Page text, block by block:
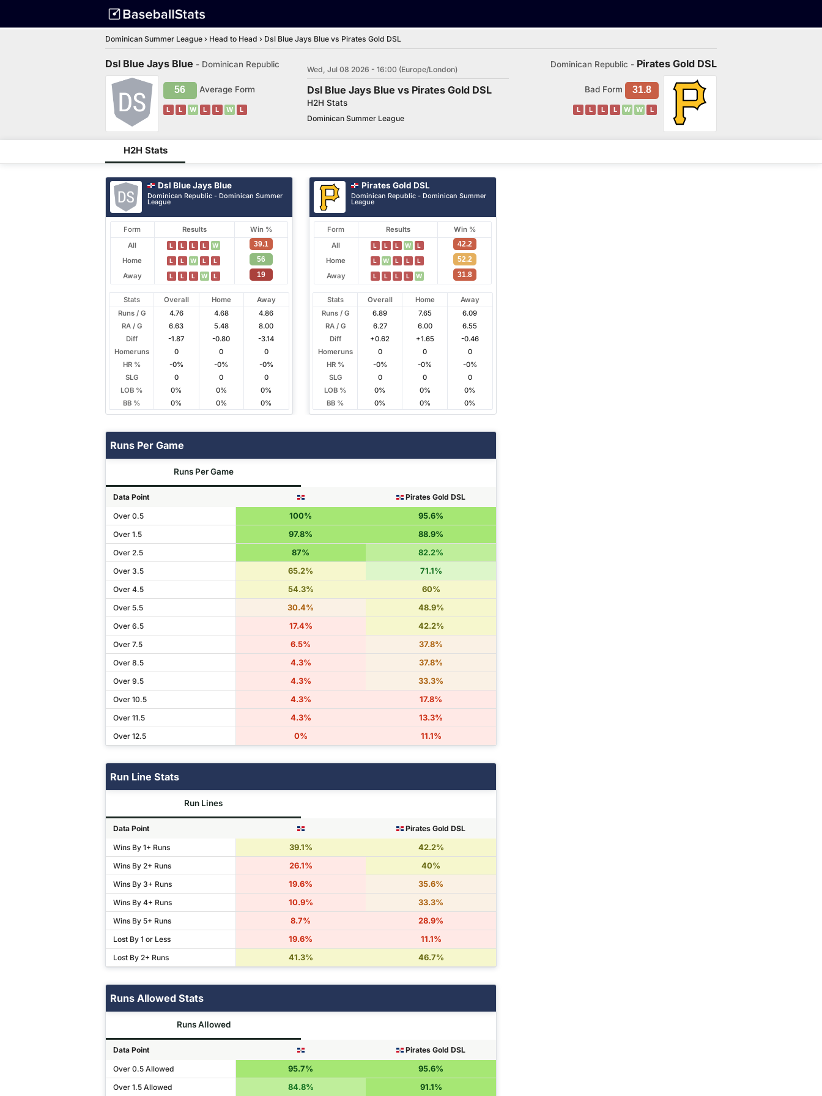
Dominican Summer League › Head to Head › Dsl Blue Jays Blue vs Pirates Gold DSL
Dsl Blue Jays Blue - Dominican Republic
56 Average Form
L L W L L W L
Wed, Jul 08 2026 - 16:00 (Europe/London)
Dsl Blue Jays Blue vs Pirates Gold DSL
H2H Stats
Dominican Summer League
Dominican Republic - Pirates Gold DSL
Bad Form 31.8
L L L L W W L
H2H Stats
Dsl Blue Jays Blue
Dominican Republic - Dominican Summer
League
Form Results
Win %
All
L L L L W
39.1
Home
L L W L L
56
Away
L L L W L 19
Stats Overall Home
Away
Runs / G
4.76 4.68
4.86
RA / G
6.63 5.48
8.00
Diff
-1.87 -0.80
-3.14
Homeruns
0 0
0
HR %
-0% -0%
-0%
SLG
0 0
0
LOB %
0% 0%
0%
BB %
0% 0% 0%
Pirates Gold DSL
Dominican Republic - Dominican Summer
League
Form Results
Win %
All
L L L W L
42.2
Home
L W L L L
52.2
Away
L L L L W 31.8
Stats Overall Home
Away
Runs / G
6.89 7.65
6.09
RA / G
6.27 6.00
6.55
Diff
+0.62 +1.65
-0.46
Homeruns
0 0
0
HR %
-0% -0%
-0%
SLG
0 0
0
LOB %
0% 0%
0%
BB %
0% 0% 0%
Runs Per Game
Runs Per Game
Data Point Pirates Gold DSL
Over 0.5 100% 95.6%
Over 1.5 97.8% 88.9%
Over 2.5 87% 82.2%
Over 3.5 65.2% 71.1%
Over 4.5 54.3% 60%
Over 5.5 30.4% 48.9%
Over 6.5 17.4% 42.2%
Over 7.5 6.5% 37.8%
Over 8.5 4.3% 37.8%
Over 9.5 4.3% 33.3%
Over 10.5 4.3% 17.8%
Over 11.5 4.3% 13.3%
Over 12.5 0% 11.1%
Run Line Stats
Run Lines
Data Point Pirates Gold DSL
Wins By 1+ Runs 39.1% 42.2%
Wins By 2+ Runs 26.1% 40%
Wins By 3+ Runs 19.6% 35.6%
Wins By 4+ Runs 10.9% 33.3%
Wins By 5+ Runs 8.7% 28.9%
Lost By 1 or Less 19.6% 11.1%
Lost By 2+ Runs 41.3% 46.7%
Runs Allowed Stats
Runs Allowed
Data Point Pirates Gold DSL
Over 0.5 Allowed 95.7% 95.6%
Over 1.5 Allowed 84.8% 91.1%